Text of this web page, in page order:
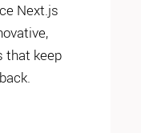
Next.js
that keep